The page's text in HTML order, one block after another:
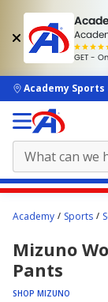
GET -
skip to main
Academy
content
starts
here.
Academy Sports
Mizuno
Pants
SHOP MIZUNO